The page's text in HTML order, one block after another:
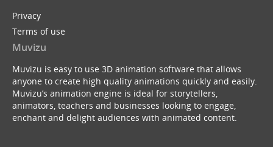
Privacy
Terms of use
Muvizu
Muvizu is easy to use 3D animation software that allows
anyone to create high quality animations quickly and easily.
Muvizu’s animation engine is ideal for storytellers,
animators, teachers and businesses looking to engage,
enchant and delight audiences with animated content.